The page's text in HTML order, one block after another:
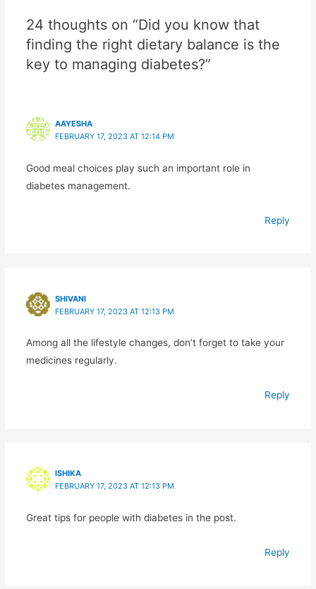
24 thoughts on “Did you know that
finding the right dietary balance is the
key to managing diabetes?”
AAYESHA
FEBRUARY 17, 2023 AT 12:14 PM
Good meal choices play such an important role in
diabetes management.
Reply
SHIVANI
FEBRUARY 17, 2023 AT 12:13 PM
Among all the lifestyle changes, don’t forget to take your
medicines regularly.
Reply
ISHIKA
FEBRUARY 17, 2023 AT 12:13 PM
Great tips for people with diabetes in the post.
Reply